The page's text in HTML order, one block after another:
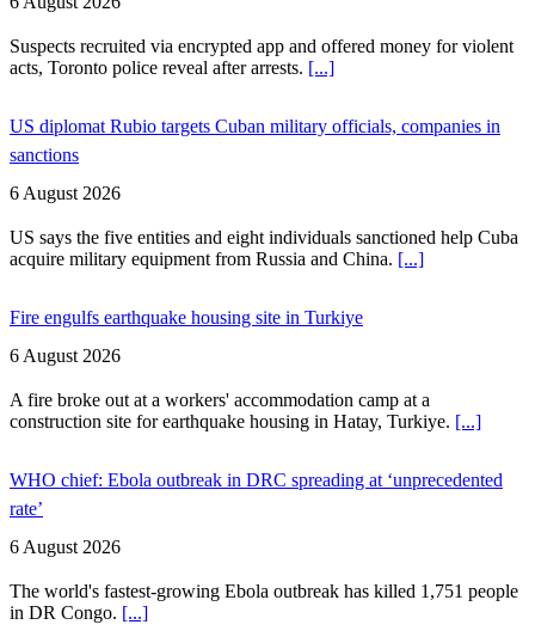
Suspects recruited via encrypted app and offered money for violent
acts, Toronto police reveal after arrests. [...]
US diplomat Rubio targets Cuban military officials, companies in
sanctions
6 August 2026
US says the five entities and eight individuals sanctioned help Cuba
acquire military equipment from Russia and China. [...]
Fire engulfs earthquake housing site in Turkiye
6 August 2026
A fire broke out at a workers' accommodation camp at a
construction site for earthquake housing in Hatay, Turkiye. [...]
WHO chief: Ebola outbreak in DRC spreading at ‘unprecedented
rate’
6 August 2026
The world's fastest-growing Ebola outbreak has killed 1,751 people
in DR Congo. [...]